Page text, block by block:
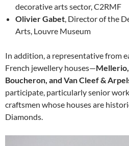
decorative arts sector, C2RMF
Olivier Gabet, Director of the
Arts, Louvre Museum
In addition, a representative from
French jewellery houses—
Boucheron, and Van Cleef &
participate, particularly senior
craftsmen whose houses are
Diamonds.